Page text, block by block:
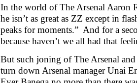
In the world of The Arsenal Aaron
he isn’t as great as ZZ except in
peaks for moments.” And for a
because haven’t we all had that
But such joning of The Arsenal
turn down Arsenal manager Unai